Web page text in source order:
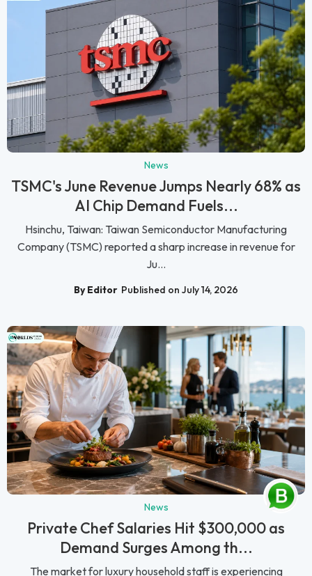
News
TSMC's June Revenue Jumps Nearly 68% as
AI Chip Demand Fuels...
Hsinchu, Taiwan: Taiwan Semiconductor Manufacturing
Company (TSMC) reported a sharp increase in revenue for
Ju...
By Editor Published on July 14, 2026
News
Private Chef Salaries Hit $300,000 as
Demand Surges Among th...
The market for luxury household staff is experiencing